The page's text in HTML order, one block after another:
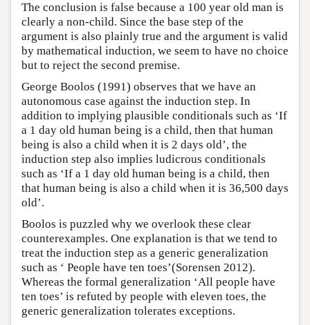
The conclusion is false because a 100 year old man is
clearly a non-child. Since the base step of the
argument is also plainly true and the argument is valid
by mathematical induction, we seem to have no choice
but to reject the second premise.
George Boolos (1991) observes that we have an
autonomous case against the induction step. In
addition to implying plausible conditionals such as ‘If
a 1 day old human being is a child, then that human
being is also a child when it is 2 days old’, the
induction step also implies ludicrous conditionals
such as ‘If a 1 day old human being is a child, then
that human being is also a child when it is 36,500 days
old’.
Boolos is puzzled why we overlook these clear
counterexamples. One explanation is that we tend to
treat the induction step as a generic generalization
such as ‘ People have ten toes’(Sorensen 2012).
Whereas the formal generalization ‘All people have
ten toes’ is refuted by people with eleven toes, the
generic generalization tolerates exceptions.